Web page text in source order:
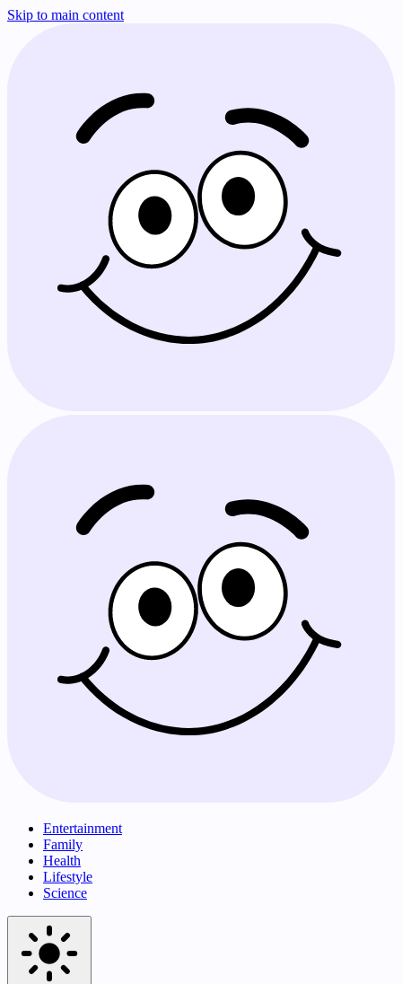
Skip to main content
Entertainment
Family
Health
Lifestyle
Science